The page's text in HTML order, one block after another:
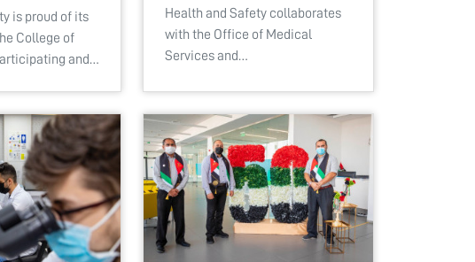
is proud of its
College of
and…
Health and Safety collaborates
with the Office of Medical
Services and…